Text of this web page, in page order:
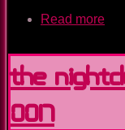
Read more
Ep.
The
0017